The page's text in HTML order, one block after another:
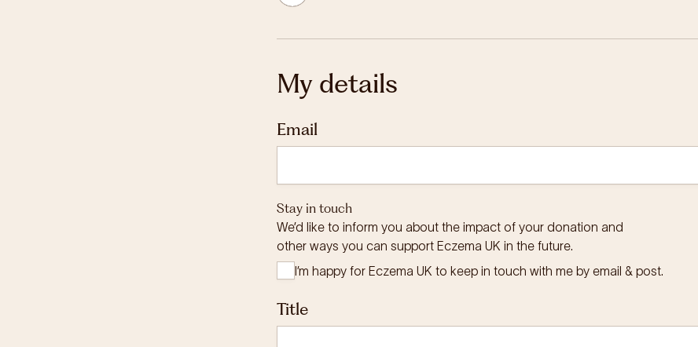
My details
Email
Stay in touch
We’d like to inform you about the impact of your donation and
other ways you can support Eczema UK in the future.
I’m happy for Eczema UK to keep in touch with me by email & post.
Title